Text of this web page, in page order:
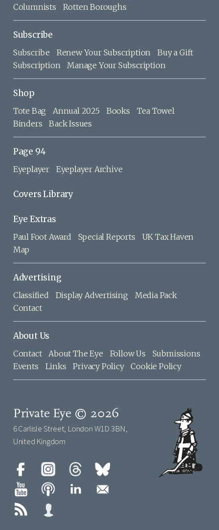
Columnists
Rotten Boroughs
Subscribe
Subscribe Renew Your Subscription
Buy a Gift
Subscription
Manage Your Subscription
Shop
Tote Bag Annual 2025 Books
Tea Towel
Binders
Back Issues
Page 94
Eyeplayer Eyeplayer Archive
Covers Library
Eye Extras
Paul Foot Award Special Reports
UK Tax Haven
Map
Advertising
Classified Display Advertising
Media Pack
Contact
About Us
Contact About The Eye Follow Us
Submissions
Events
Links Privacy Policy Cookie Policy
Private Eye © 2026
6 Carlisle Street, London W1D 3BN,
United Kingdom